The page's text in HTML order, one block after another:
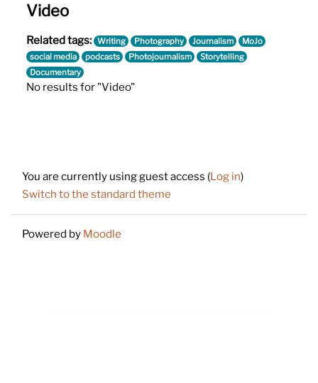
Video
Related tags: Writing Photography Journalism
MoJo
social media
podcasts Photojournalism
Storytelling
Documentary
No results for "Video"
You are currently using guest access (Log in)
Switch to the standard theme
Powered by Moodle